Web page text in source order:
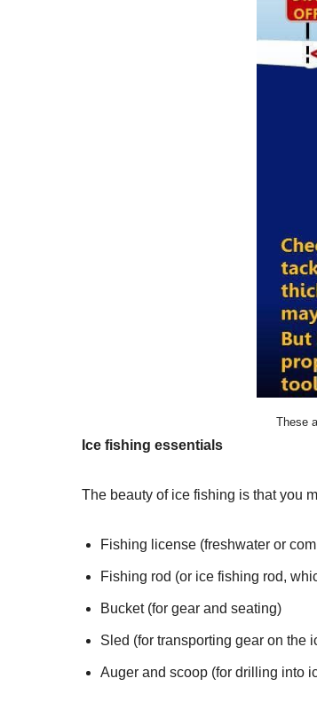
These
Ice fishing essentials
The beauty of ice fishing is that you
Fishing license (freshwater or
Fishing rod (or ice fishing rod,
Bucket (for gear and seating)
Sled (for transporting gear on the
Auger and scoop (for drilling into